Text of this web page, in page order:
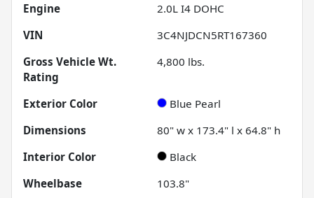
Engine
2.0L I4 DOHC
VIN
3C4NJDCN5RT167360
Gross Vehicle Wt.
Rating
4,800 lbs.
Exterior Color
Blue Pearl
Dimensions
80" w x 173.4" l x 64.8" h
Interior Color
Black
Wheelbase
103.8"